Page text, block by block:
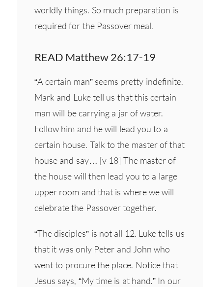
worldly things. So much preparation is
required for the Passover meal.
READ Matthew 26:17-19
“A certain man” seems pretty indefinite.
Mark and Luke tell us that this certain
man will be carrying a jar of water.
Follow him and he will lead you to a
certain house. Talk to the master of that
house and say… [v 18] The master of
the house will then lead you to a large
upper room and that is where we will
celebrate the Passover together.
“The disciples” is not all 12. Luke tells us
that it was only Peter and John who
went to procure the place. Notice that
Jesus says, “My time is at hand.” In our